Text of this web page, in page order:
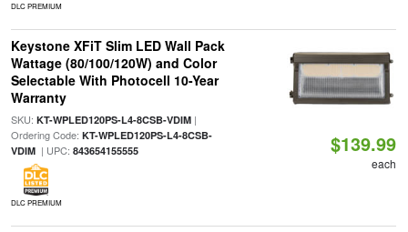
DLC PREMIUM
Keystone XFiT Slim LED Wall Pack
Wattage (80/100/120W) and Color
Selectable With Photocell 10-Year
Warranty
SKU: KT-WPLED120PS-L4-8CSB-VDIM|
Ordering Code: KT-WPLED120PS-L4-8CSB-
VDIM| UPC: 843654155555
DLC PREMIUM
$139.99
each